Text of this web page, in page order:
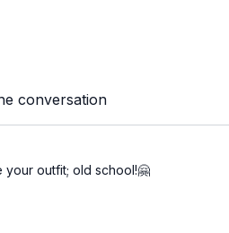
conversation
your outfit; old school!🤗